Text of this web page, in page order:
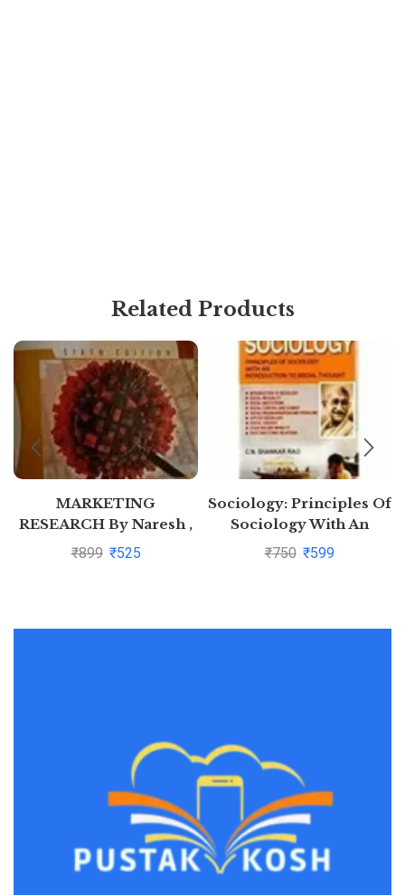
Related Products
MARKETING
RESEARCH By Naresh ,
Malhotra
₹899 ₹525
Sociology: Principles Of
Sociology With An
Introduction to Social
₹750 ₹599